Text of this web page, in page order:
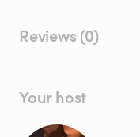
Reviews (0)
Your host